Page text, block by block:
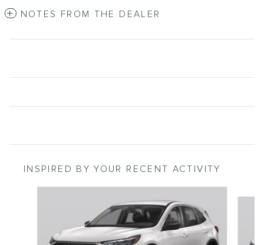
NOTES FROM THE DEALER
INSPIRED BY YOUR RECENT ACTIVITY